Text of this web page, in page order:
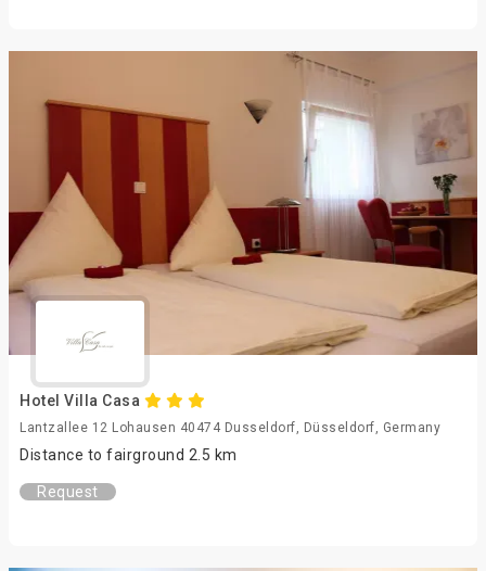
Hotel Villa Casa
Lantzallee 12 Lohausen 40474 Dusseldorf, Düsseldorf, Germany
Distance to fairground 2.5 km
Request